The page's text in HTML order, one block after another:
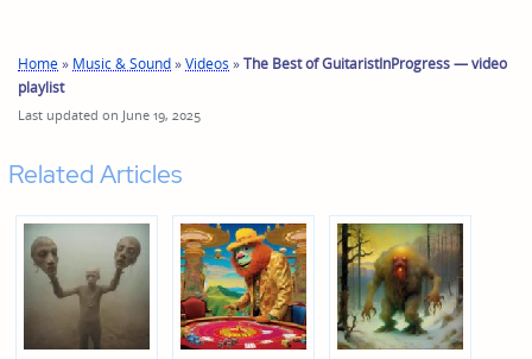
Home» Music & Sound»Videos »The Best of GuitaristInProgress — video
playlist
Last updated on June 19, 2025
Related Articles